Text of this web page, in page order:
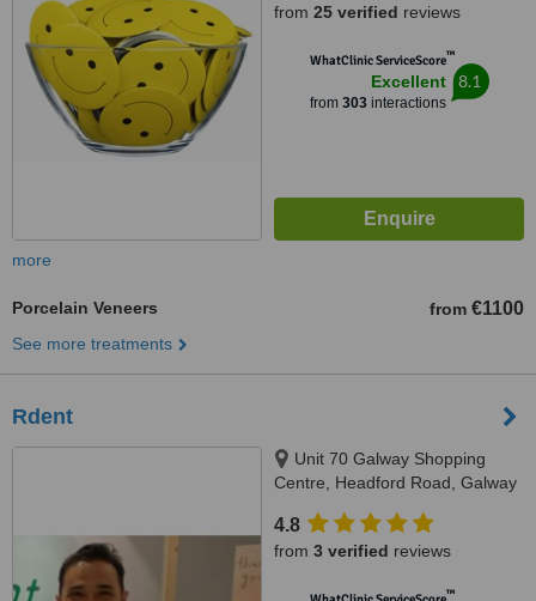
from 25 verified reviews
WhatClinic ServiceScore™
Excellent
from 303interactions
8.1
more
Porcelain Veneers from €1100
See more treatments
Rdent
Unit 70 Galway Shopping
Centre, Headford Road, Galway
4.8
from 3 verified reviews
™